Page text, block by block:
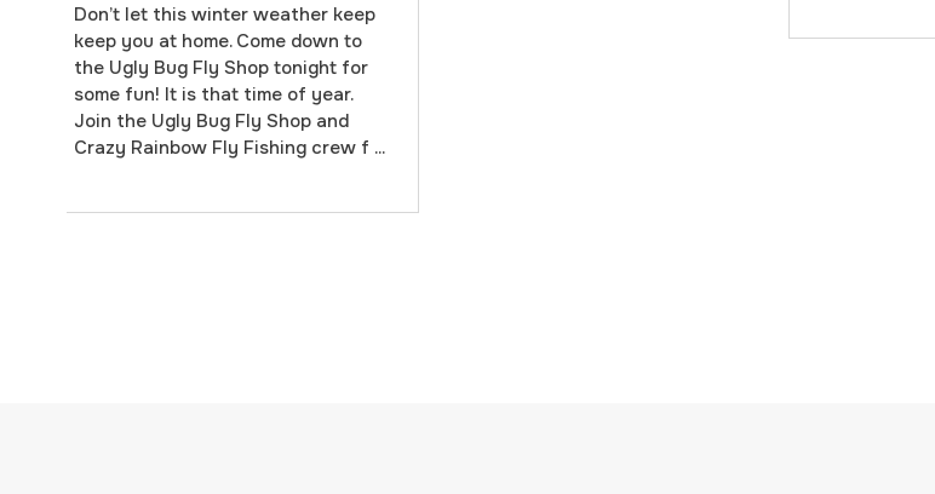
Don’t let this winter weather keep
keep you at home. Come down to
the Ugly Bug Fly Shop tonight for
some fun! It is that time of year.
Join the Ugly Bug Fly Shop and
Crazy Rainbow Fly Fishing crew f ...